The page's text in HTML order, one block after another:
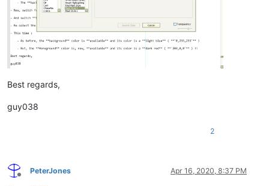
Best regards,
guy038
2
Offline
PeterJones Apr 16, 2020, 8:37 PM